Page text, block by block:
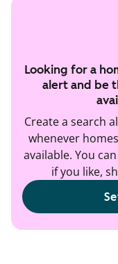
Looking for a
alert and be
Create a search
whenever
available. You
if you like,